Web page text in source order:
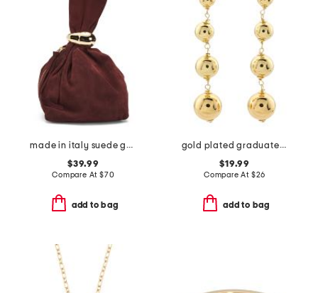
made in italy suede gold tone hardware dumpling bag
$39.99
Compare At $70
add to bag
gold plated graduated bead earrings
$19.99
Compare At $26
add to bag